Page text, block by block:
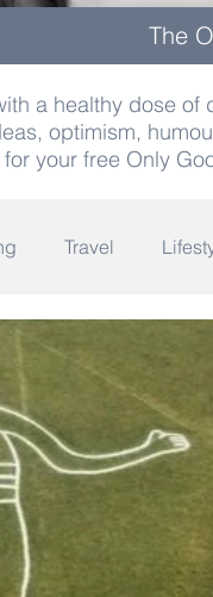
The
a healthy dose
optimism,
for your free Only
Travel
Words